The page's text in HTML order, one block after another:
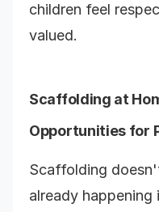
children feel
valued.
Scaffolding at
Opportunities for
Scaffolding
already happening